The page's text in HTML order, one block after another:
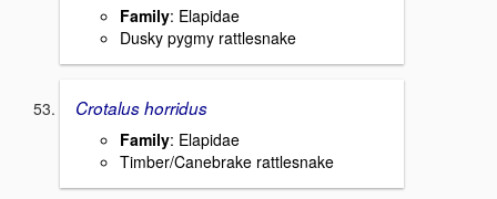
Family: Elapidae
Dusky pygmy rattlesnake
Crotalus horridus
Family: Elapidae
Timber/Canebrake rattlesnake